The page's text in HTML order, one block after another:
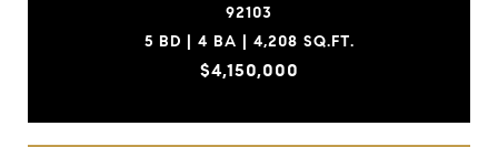
92103
5 BD | 4 BA | 4,208 SQ.FT.
$4,150,000